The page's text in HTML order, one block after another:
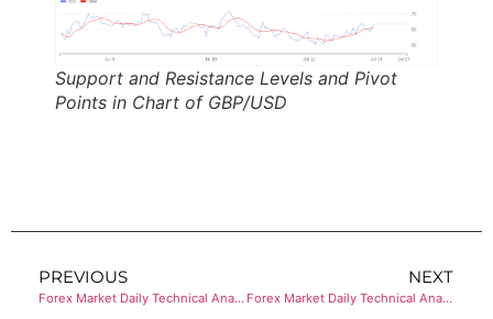
Support and Resistance Levels and Pivot
Points in Chart of GBP/USD
PREVIOUS
Forex Market Daily Technical Analysis of EUR/USD
NEXT
Forex Market Daily Technical Analysis of USD/JPY